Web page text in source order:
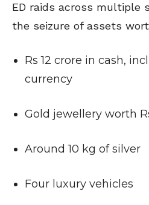
ED raids across multiple
the seizure of assets
Rs 12 crore in cash,
currency
Gold jewellery worth
Around 10 kg of silver
Four luxury vehicles